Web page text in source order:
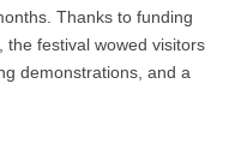
Thanks to funding
the festival wowed visitors
demonstrations, and a